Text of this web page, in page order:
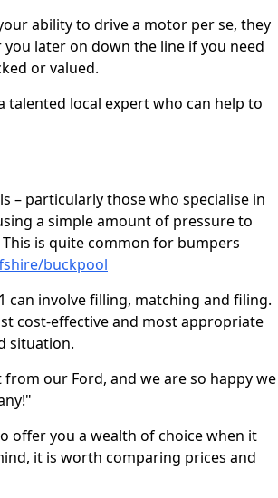
ability to drive a motor per se, they
later on down the line if you need
or valued.
talented local expert who can help to
– particularly those who specialise in
a simple amount of pressure to
is quite common for bumpers
buckpool
can involve filling, matching and filing.
cost-effective and most appropriate
situation.
our Ford, and we are so happy we
offer you a wealth of choice when it
it is worth comparing prices and